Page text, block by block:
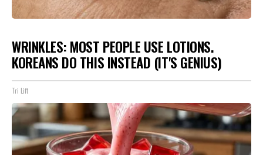
WRINKLES: MOST PEOPLE USE LOTIONS.
KOREANS DO THIS INSTEAD (IT'S GENIUS)
Tri Lift